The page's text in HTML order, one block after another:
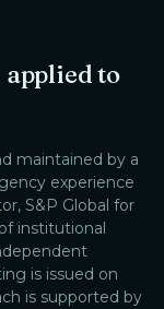
to
maintained by a
experience
S&P Global for
institutional
is issued on
is supported by